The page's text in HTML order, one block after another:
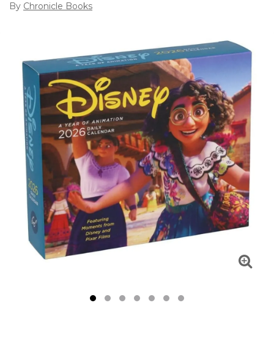
By Chronicle Books
2 3